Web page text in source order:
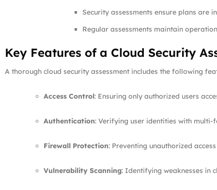
Security assessments ensure plans are
Regular assessments maintain
Key Features of a Cloud Security
A thorough cloud security assessment includes the following
Access Control: Ensuring only authorized users
Authentication: Verifying user identities with multi-
Firewall Protection: Preventing unauthorized
Vulnerability Scanning: Identifying weaknesses in